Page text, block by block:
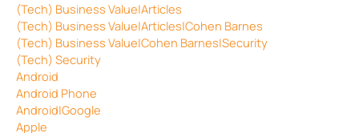
(Tech) Business Value|Articles
(Tech) Business Value|Articles|Cohen Barnes
(Tech) Business Value|Cohen Barnes|Security
(Tech) Security
Android
Android Phone
Android|Google
Apple